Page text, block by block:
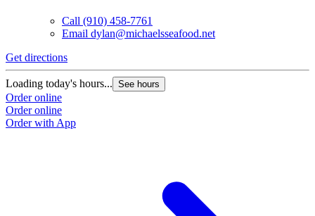
Call (910) 458-7761
Email dylan@michaelsseafood.net
Get directions
Loading today's hours... See hours
Order online
Order online
Order with App